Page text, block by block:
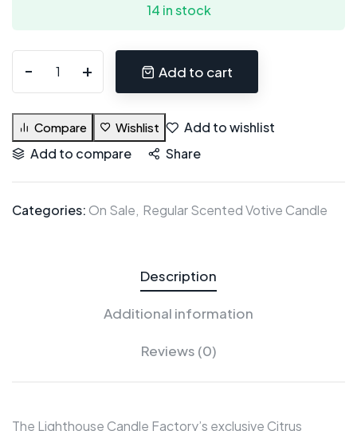
14 in stock
Add to cart
Compare Wishlist
Add to wishlist
Add to compare
Share
Categories: On Sale Regular Scented Votive Candle
Description
Additional information
Reviews (0)
The Lighthouse Candle Factory’s exclusive Citrus